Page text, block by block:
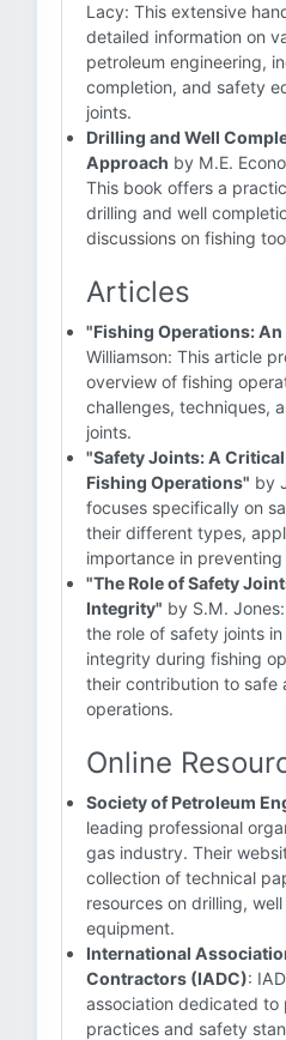
Lacy: This extensive
detailed information on
petroleum engineering,
completion, and safety
joints.
Drilling and Well
Approach by M.E.
This book offers a
drilling and well
discussions on fishing
Articles
"Fishing Operations:
Williamson: This article
overview of fishing
challenges, techniques,
joints.
"Safety Joints: A
Fishing Operations" by
focuses specifically on
their different types,
importance in
"The Role of Safety
Integrity" by S.M.
the role of safety joints
integrity during fishing
their contribution to safe
operations.
Online
Society of Petroleum
leading professional
gas industry. Their
collection of technical
resources on drilling,
equipment.
International
Contractors (IADC):
association dedicated to
practices and safety